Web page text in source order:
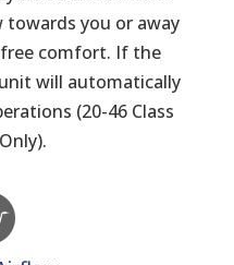
you or away
comfort. If the
will automatically
(20-46 Class